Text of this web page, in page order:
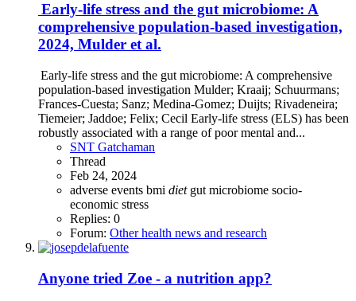
Early-life stress and the gut microbiome: A
comprehensive population-based investigation,
2024, Mulder et al.
Early-life stress and the gut microbiome: A comprehensive
population-based investigation Mulder; Kraaij; Schuurmans;
Frances-Cuesta; Sanz; Medina-Gomez; Duijts; Rivadeneira;
Tiemeier; Jaddoe; Felix; Cecil Early-life stress (ELS) has been
robustly associated with a range of poor mental and...
SNT Gatchaman
Thread
Feb 24, 2024
adverse events bmi diet gut microbiome socio-
economic stress
Replies: 0
Forum: Other health news and research
Anyone tried Zoe - a nutrition app?